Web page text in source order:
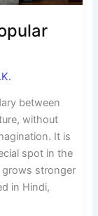
between
without
It is
spot in the
grows stronger
in Hindi,